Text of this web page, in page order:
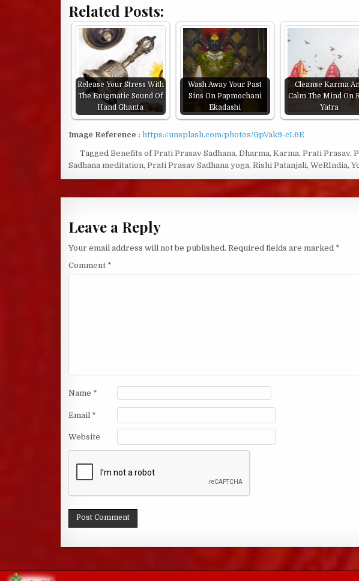
Related Posts:
Release Your Stress With
The Enigmatic Sound Of
Hand Ghanta
Wash Away Your Past
Sins On Papmochani
Ekadashi
Cleanse Karma
Calm The Mind On
Yatra
Image Reference : https://unsplash.com/photos/GpVak9-cL6E
TaggedBenefits of Prati Prasav Sadhana,Dharma,Karma,Prati Prasav,
Sadhana meditation, Prati Prasav Sadhana yoga, Rishi Patanjali, WeRIndia,
Leave a Reply
Your email address will not be published. Required fields are marked *
Comment *
Name *
Email *
Website